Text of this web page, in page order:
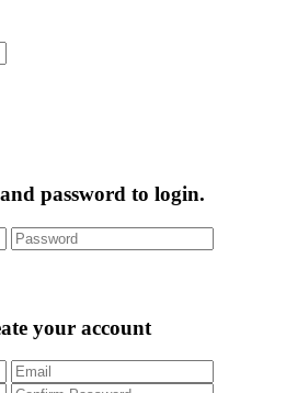
password to login.
your account